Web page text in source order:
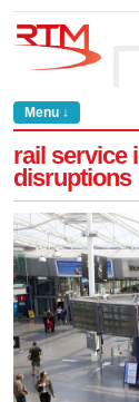
Menu ↓
rail service
disruptions